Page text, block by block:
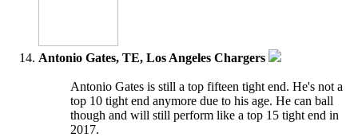
Antonio Gates, TE, Los Angeles Chargers
Antonio Gates is still a top fifteen tight end. He's not a
top 10 tight end anymore due to his age. He can ball
though and will still perform like a top 15 tight end in
2017.